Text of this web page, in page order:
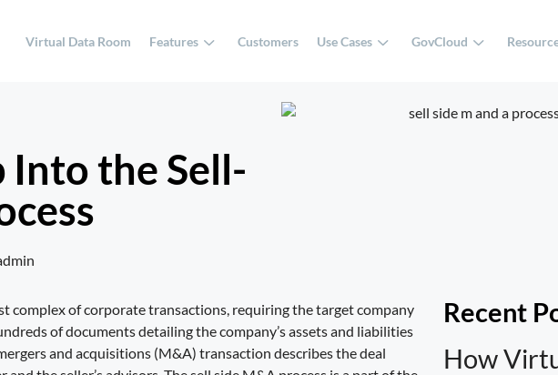
Virtual Data Room Features Customers Use Cases GovCloud
Into the Sell-
complex of corporate transactions, requiring the target company
of documents detailing the company’s assets and liabilities
and acquisitions (M&A) transaction describes the deal
Recent
How